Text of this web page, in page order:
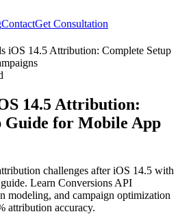
ContactGet Consultation
iOS 14.5 Attribution: Complete Setup
14.5 Attribution:
Guide for Mobile App
challenges after iOS 14.5 with
Learn Conversions API
modeling, and campaign optimization
attribution accuracy.